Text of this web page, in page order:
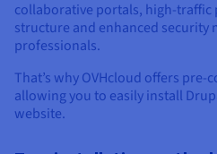
collaborative portals, high-
structure and enhanced security
professionals.
That’s why OVHcloud offers
allowing you to easily install
website.